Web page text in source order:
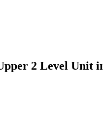
2 Level